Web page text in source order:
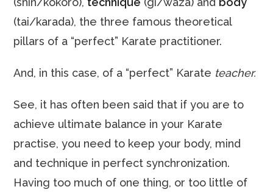
(tai/karada), the three famous theoretical
pillars of a “perfect” Karate practitioner.
And, in this case, of a “perfect” Karate teacher.
See, it has often been said that if you are to
achieve ultimate balance in your Karate
practise, you need to keep your body, mind
and technique in perfect synchronization.
Having too much of one thing, or too little of